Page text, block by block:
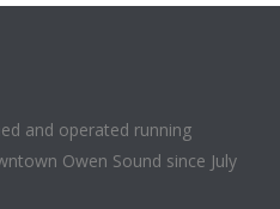
and operated running
Owen Sound since July